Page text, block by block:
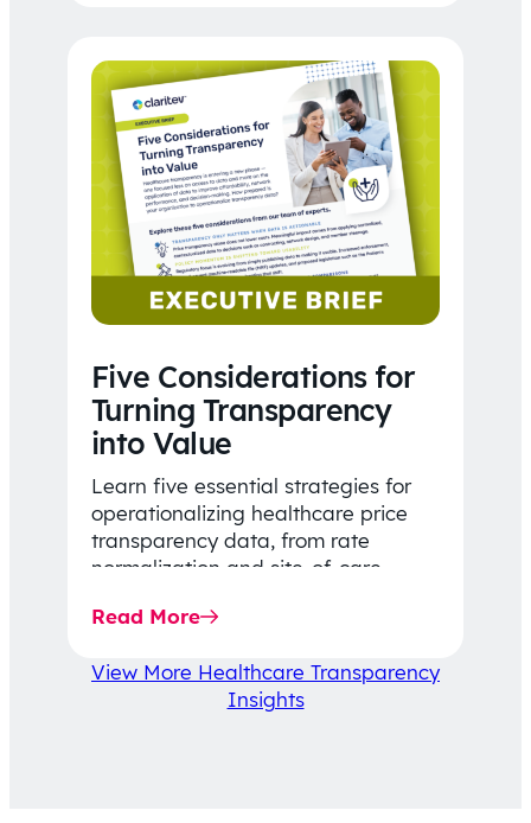
Five Considerations for
Turning Transparency
into Value
Learn five essential strategies for
operationalizing healthcare price
transparency data, from rate
normalization and site-of-care
affordability-focused decision-
Read More
View More Healthcare Transparency
Insights